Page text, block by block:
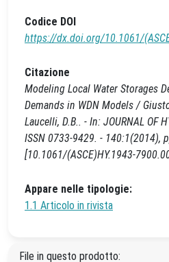
Codice DOI
https://dx.doi.org/10.1061/
Citazione
Modeling Local Water Storages
Demands in WDN Models /
Laucelli, D.B.. - In: JOURNAL OF
ISSN 0733-9429. - 140:1(2014),
[10.1061/(ASCE)HY.1943-
Appare nelle tipologie:
1.1 Articolo in rivista
File in questo prodotto: